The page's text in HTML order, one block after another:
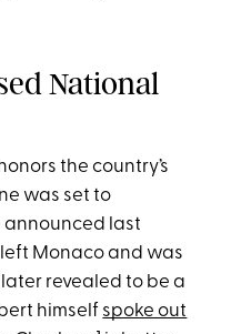
National
the country’s
was set to
last
Monaco and was
revealed to be a
himself spoke out